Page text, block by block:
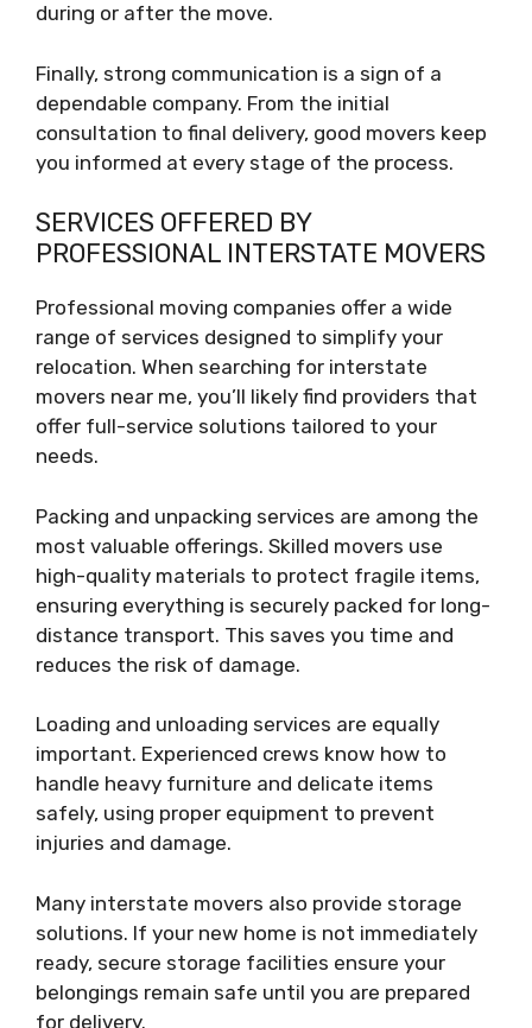
during or after the move.
Finally, strong communication is a sign of a
dependable company. From the initial
consultation to final delivery, good movers keep
you informed at every stage of the process.
SERVICES OFFERED BY
PROFESSIONAL INTERSTATE MOVERS
Professional moving companies offer a wide
range of services designed to simplify your
relocation. When searching for interstate
movers near me, you’ll likely find providers that
offer full-service solutions tailored to your
needs.
Packing and unpacking services are among the
most valuable offerings. Skilled movers use
high-quality materials to protect fragile items,
ensuring everything is securely packed for long-
distance transport. This saves you time and
reduces the risk of damage.
Loading and unloading services are equally
important. Experienced crews know how to
handle heavy furniture and delicate items
safely, using proper equipment to prevent
injuries and damage.
Many interstate movers also provide storage
solutions. If your new home is not immediately
ready, secure storage facilities ensure your
belongings remain safe until you are prepared
for delivery.